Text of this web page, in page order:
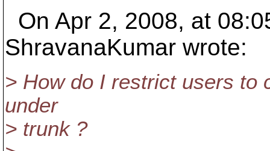
On Apr 2, 2008, at
ShravanaKumar wrote:
> How do I restrict users to
under
> trunk ?